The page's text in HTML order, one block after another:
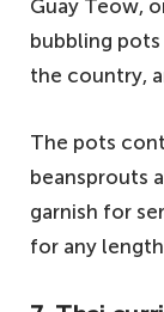
Guay Teow,
bubbling
the country,
The pots
beansprouts
garnish for
for any